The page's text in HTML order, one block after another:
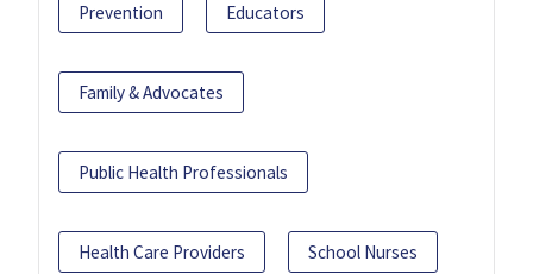
Prevention Educators
Family & Advocates
Public Health Professionals
Health Care Providers School Nurses